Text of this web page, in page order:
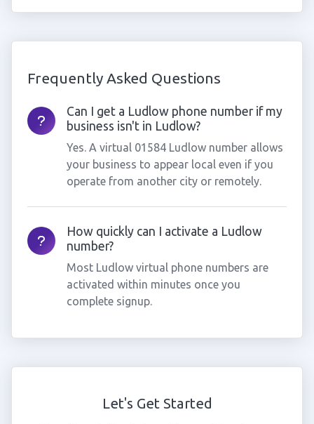
Frequently Asked Questions
Can I get a Ludlow phone number if my
business isn't in Ludlow?
Yes. A virtual 01584 Ludlow number allows
your business to appear local even if you
operate from another city or remotely.
How quickly can I activate a Ludlow
number?
Most Ludlow virtual phone numbers are
activated within minutes once you
complete signup.
Let's Get Started